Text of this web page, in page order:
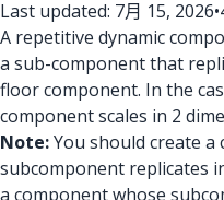
Last updated: 7月 15, 2026•
A repetitive dynamic
a sub-component that
floor component. In the
component scales in 2
Note:You should create
subcomponent replicates
a component whose